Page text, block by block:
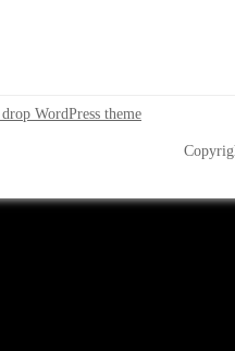
WordPress theme